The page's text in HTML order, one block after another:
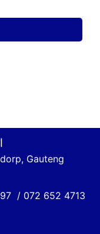
Gauteng
/ 072 652 4713